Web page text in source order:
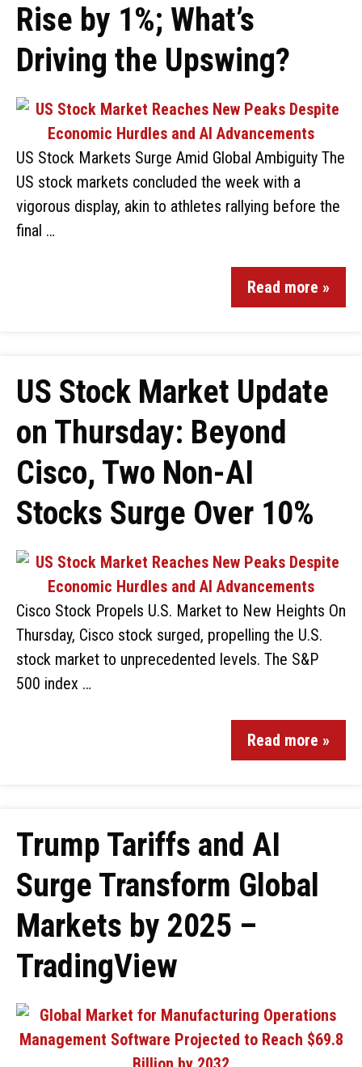
Rise by 1%; What’s
Driving the Upswing?
US Stock Markets Surge Amid Global Ambiguity The
US stock markets concluded the week with a
vigorous display, akin to athletes rallying before the
final …
Read more »
US Stock Market Update
on Thursday: Beyond
Cisco, Two Non-AI
Stocks Surge Over 10%
Cisco Stock Propels U.S. Market to New Heights On
Thursday, Cisco stock surged, propelling the U.S.
stock market to unprecedented levels. The S&P
500 index …
Read more »
Trump Tariffs and AI
Surge Transform Global
Markets by 2025 –
TradingView